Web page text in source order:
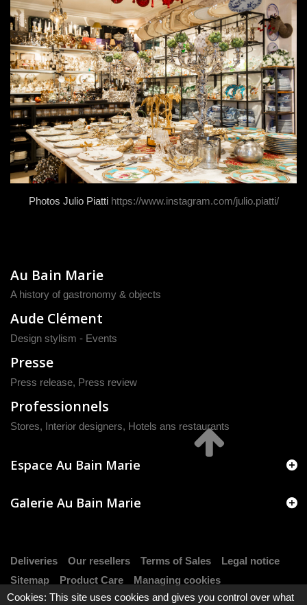
Photos Julio Piatti https://www.instagram.com/julio.piatti/
Au Bain Marie
A history of gastronomy & objects
Aude Clément
Design stylism - Events
Presse
Press release, Press review
Professionnels
Stores, Interior designers, Hotels ans restaurants
Espace Au Bain Marie
Galerie Au Bain Marie
Deliveries Our resellers Terms of Sales
Legal notice
Sitemap
Product Care Managing cookies
Cookies: This site uses cookies and gives you control over what